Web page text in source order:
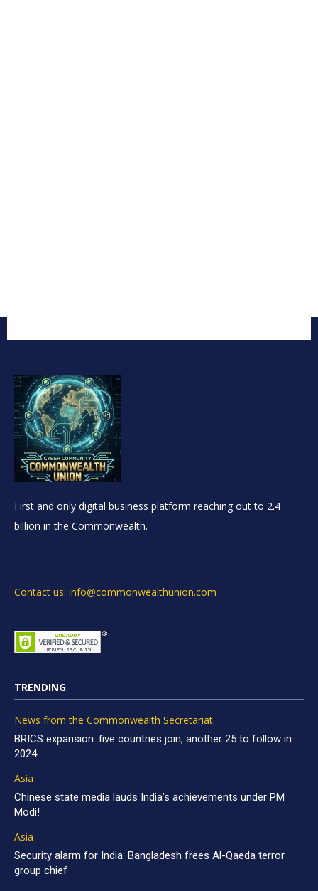
First and only digital business platform reaching out to 2.4
billion in the Commonwealth.
Contact us: info@commonwealthunion.com
TRENDING
News from the Commonwealth Secretariat
BRICS expansion: five countries join, another 25 to follow in
2024
Asia
Chinese state media lauds India’s achievements under PM
Modi!
Asia
Security alarm for India: Bangladesh frees Al-Qaeda terror
group chief